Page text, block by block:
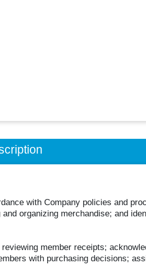
with Company policies and
organizing merchandise; and
member receipts;
with purchasing decisions;